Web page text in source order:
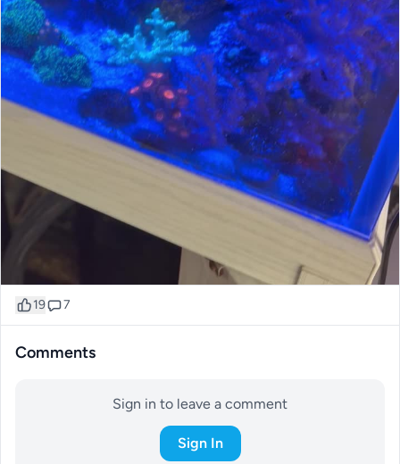
19 7
Comments
Sign in to leave a comment
Sign In